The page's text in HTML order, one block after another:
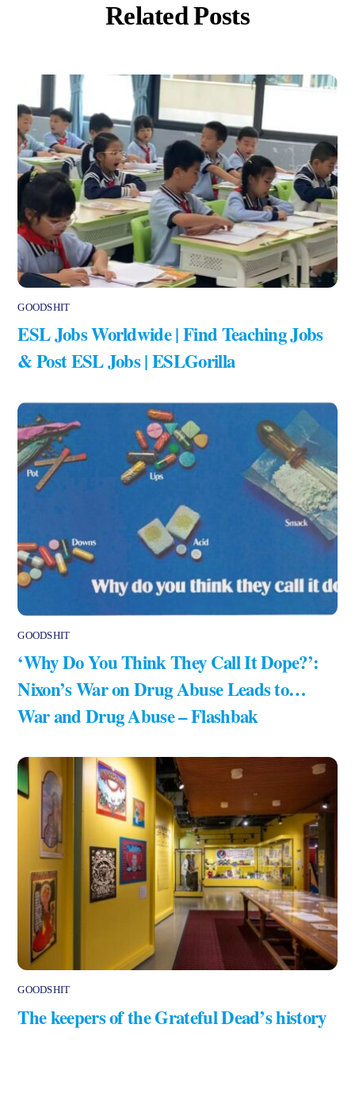
Related Posts
GOODSHIT
ESL Jobs Worldwide | Find Teaching Jobs
& Post ESL Jobs | ESLGorilla
GOODSHIT
‘Why Do You Think They Call It Dope?’:
Nixon’s War on Drug Abuse Leads to…
War and Drug Abuse – Flashbak
GOODSHIT
The keepers of the Grateful Dead’s history